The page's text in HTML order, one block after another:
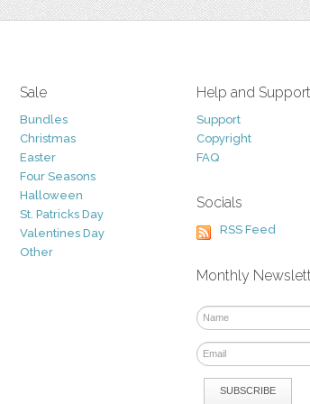
Sale
Bundles
Christmas
Easter
Four Seasons
Halloween
St. Patricks Day
Valentines Day
Other
Help and Support
Support
Copyright
FAQ
Socials
RSS Feed
Monthly